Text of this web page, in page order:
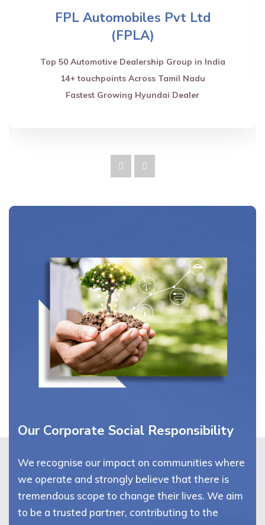
FPL Automobiles Pvt Ltd
(FPLA)
Top 50 Automotive Dealership Group in India
14+ touchpoints Across Tamil Nadu
Fastest Growing Hyundai Dealer
Our Corporate Social Responsibility
We recognise our impact on communities where
we operate and strongly believe that there is
tremendous scope to change their lives. We aim
to be a trusted partner, contributing to the